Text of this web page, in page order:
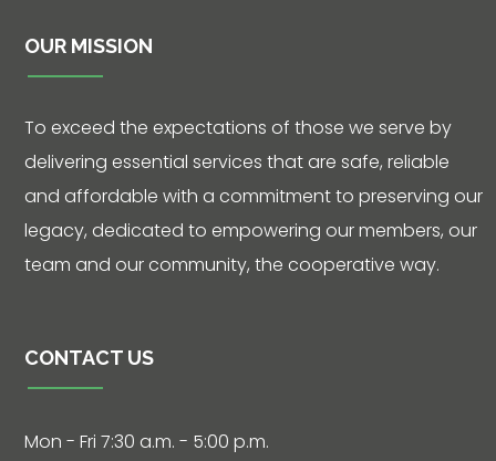
Contact
5502 US HWY
59N
Victoria, Texas
77905
Phone: 361-
OUR MISSION
To exceed the expectations of those we serve by
delivering essential services that are safe, reliable
and affordable with a commitment to preserving our
legacy, dedicated to empowering our members, our
team and our community, the cooperative way.
CONTACT US
Mon - Fri 7:30 a.m. - 5:00 p.m.